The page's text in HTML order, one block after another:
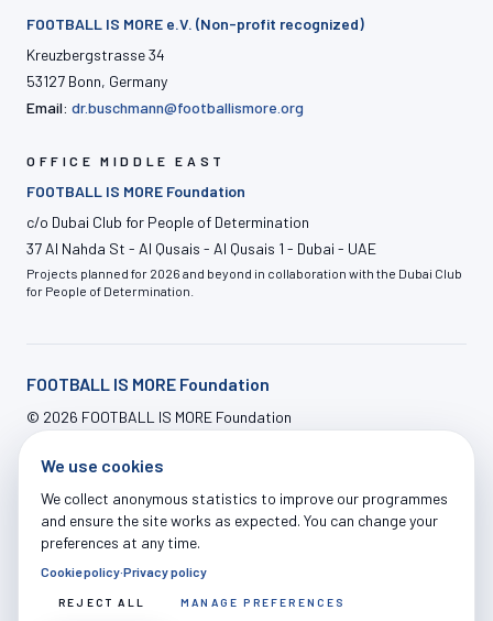
FOOTBALL IS MORE e.V. (Non-profit recognized)
Kreuzbergstrasse 34
53127 Bonn, Germany
Email: dr.buschmann@footballismore.org
OFFICE MIDDLE EAST
FOOTBALL IS MORE Foundation
c/o Dubai Club for People of Determination
37 Al Nahda St - Al Qusais - Al Qusais 1 - Dubai - UAE
Projects planned for 2026 and beyond in collaboration with the Dubai Club
for People of Determination.
FOOTBALL IS MORE Foundation
© 2026 FOOTBALL IS MORE Foundation
Our HouseImpactOFFERS
Legal Notice|Privacy Policy|Cookie Policy
We use cookies
We collect anonymous statistics to improve our programmes
and ensure the site works as expected. You can change your
preferences at any time.
Cookie policy·Privacy policy
REJECT ALL MANAGE PREFERENCES